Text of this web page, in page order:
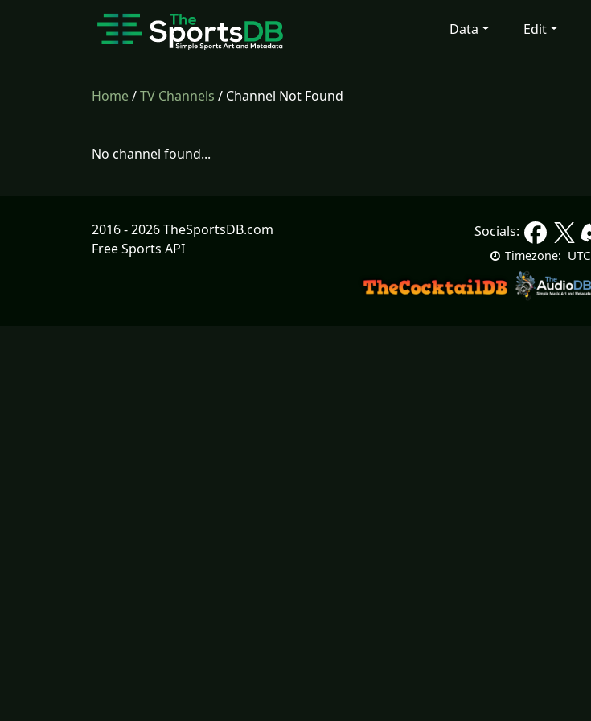
Data Edit
Home/TV Channels / Channel Not Found
No channel found...
2016 - 2026 TheSportsDB.com
Free Sports API
Socials:
Timezone: UTC